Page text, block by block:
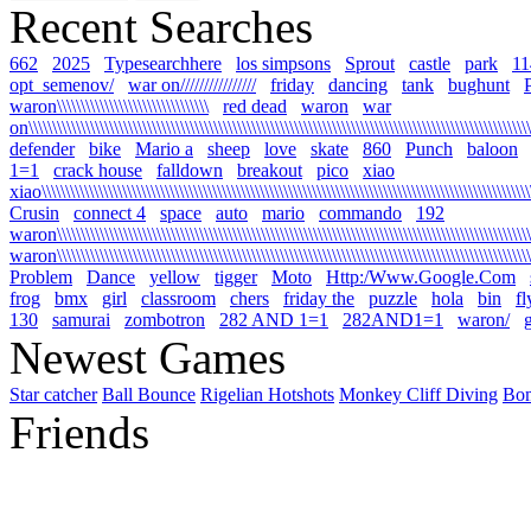
Recent Searches
662 2025 Typesearchhere los simpsons Sprout castle park
opt_semenov/
war on//////////////// friday dancing tank bughunt
waron\\\\\\\\\\\\\\\\\\\\\\\\\\\\\\\\
red dead waron
war
defender
bike Mario a sheep love skate 860 Punch
baloon
1=1
crack house falldown breakout pico
xiao
Crusin
connect 4 space auto mario commando
192
Problem
Dance yellow tigger Moto Http:/Www.Google.Com
frog
bmx girl classroom chers friday the puzzle hola bin
130
samurai zombotron 282 AND 1=1 282AND1=1 waron/
Newest Games
Star catcher Ball Bounce Rigelian Hotshots Monkey Cliff Diving
Friends